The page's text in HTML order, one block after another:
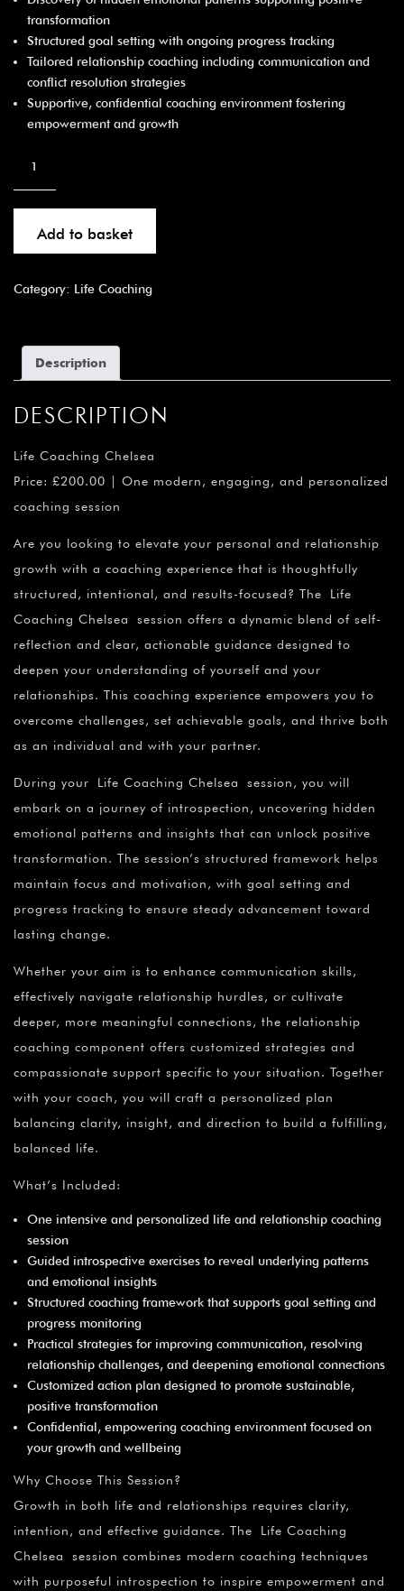
transformation
Structured goal setting with ongoing progress tracking
Tailored relationship coaching including communication and
conflict resolution strategies
Supportive, confidential coaching environment fostering
empowerment and growth
Add to basket
Category: Life Coaching
Description
DESCRIPTION
Life Coaching Chelsea
Price: £200.00 | One modern, engaging, and personalized
coaching session
Are you looking to elevate your personal and relationship
growth with a coaching experience that is thoughtfully
structured, intentional, and results-focused? The Life
Coaching Chelsea session offers a dynamic blend of self-
reflection and clear, actionable guidance designed to
deepen your understanding of yourself and your
relationships. This coaching experience empowers you to
overcome challenges, set achievable goals, and thrive both
as an individual and with your partner.
During your Life Coaching Chelsea session, you will
embark on a journey of introspection, uncovering hidden
emotional patterns and insights that can unlock positive
transformation. The session’s structured framework helps
maintain focus and motivation, with goal setting and
progress tracking to ensure steady advancement toward
lasting change.
Whether your aim is to enhance communication skills,
effectively navigate relationship hurdles, or cultivate
deeper, more meaningful connections, the relationship
coaching component offers customized strategies and
compassionate support specific to your situation. Together
with your coach, you will craft a personalized plan
balancing clarity, insight, and direction to build a fulfilling,
balanced life.
What’s Included:
One intensive and personalized life and relationship coaching
session
Guided introspective exercises to reveal underlying patterns
and emotional insights
Structured coaching framework that supports goal setting and
progress monitoring
Practical strategies for improving communication, resolving
relationship challenges, and deepening emotional connections
Customized action plan designed to promote sustainable,
positive transformation
Confidential, empowering coaching environment focused on
your growth and wellbeing
Why Choose This Session?
Growth in both life and relationships requires clarity,
intention, and effective guidance. The Life Coaching
Chelsea session combines modern coaching techniques
with purposeful introspection to inspire empowerment and